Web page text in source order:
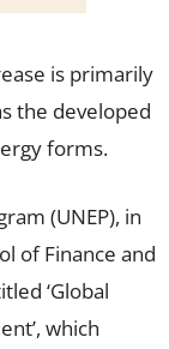
is primarily
the developed
forms.
(UNEP), in
of Finance and
‘Global
which